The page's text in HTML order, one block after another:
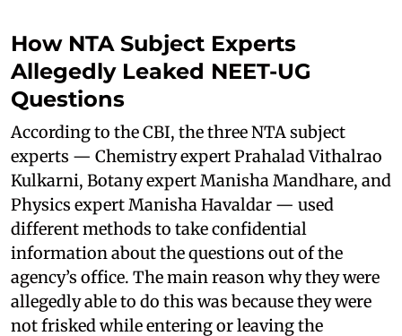
How NTA Subject Experts
Allegedly Leaked NEET-UG
Questions
According to the CBI, the three NTA subject
experts — Chemistry expert Prahalad Vithalrao
Kulkarni, Botany expert Manisha Mandhare, and
Physics expert Manisha Havaldar — used
different methods to take confidential
information about the questions out of the
agency’s office. The main reason why they were
allegedly able to do this was because they were
not frisked while entering or leaving the